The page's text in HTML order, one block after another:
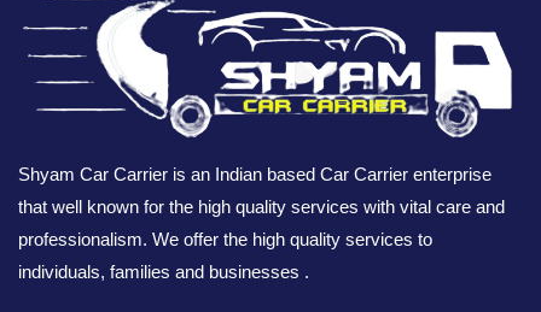
Shyam Car Carrier is an Indian based Car Carrier enterprise
that well known for the high quality services with vital care and
professionalism. We offer the high quality services to
individuals, families and businesses .